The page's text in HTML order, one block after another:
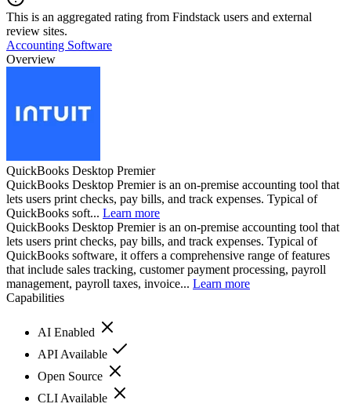
This is an aggregated rating from Findstack users and external
review sites.
Accounting Software
Overview
QuickBooks Desktop Premier
QuickBooks Desktop Premier is an on-premise accounting tool that
lets users print checks, pay bills, and track expenses. Typical of
QuickBooks soft... Learn more
QuickBooks Desktop Premier is an on-premise accounting tool that
lets users print checks, pay bills, and track expenses. Typical of
QuickBooks software, it offers a comprehensive range of features
that include sales tracking, customer payment processing, payroll
management, payroll taxes, invoice... Learn more
Capabilities
AI Enabled
API Available
Open Source
CLI Available